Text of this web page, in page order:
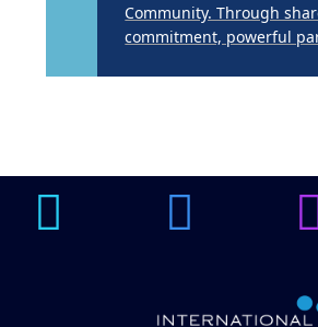
Community. Through
commitment, powerful
14
APR
Underarm